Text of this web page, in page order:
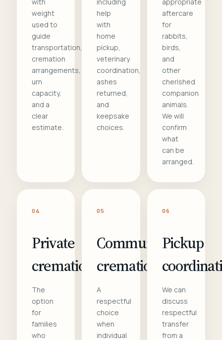
weight
used to
guide
transportation,
cremation
arrangements,
urn
capacity,
and a
clear
estimate.
help
with
home
pickup,
veterinary
coordination,
ashes
returned,
and
keepsake
choices.
aftercare
for
rabbits,
birds,
and
other
cherished
companion
animals.
We will
confirm
what
can be
arranged.
04
Private
cremation
The
option
for
families
who
05
Communal
cremation
A
respectful
choice
when
individual
06
Pickup
We can
discuss
respectful
transfer
from a